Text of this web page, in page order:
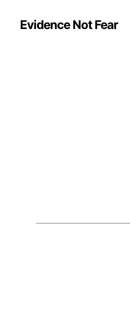
Evidence Not Fear